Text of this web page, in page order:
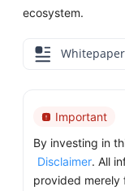
ecosystem.
Whitepaper
Important
By investing in
Disclaimer. All
provided merely